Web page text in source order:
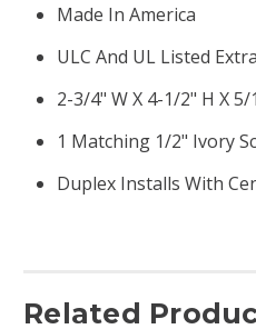
Made In America
ULC And UL Listed
2-3/4" W X 4-1/2" H X 5/
1 Matching 1/2" Ivory
Duplex Installs With
Related